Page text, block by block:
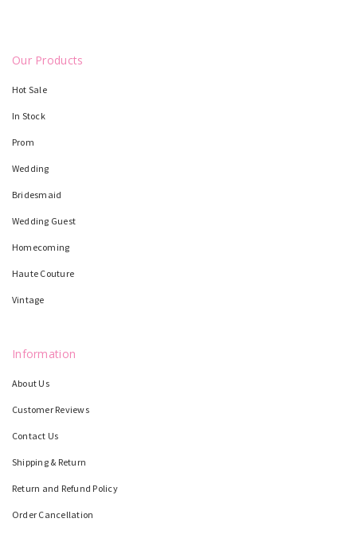
Our Products
Hot Sale
In Stock
Prom
Wedding
Bridesmaid
Wedding Guest
Homecoming
Haute Couture
Vintage
Information
About Us
Customer Reviews
Contact Us
Shipping & Return
Return and Refund Policy
Order Cancellation